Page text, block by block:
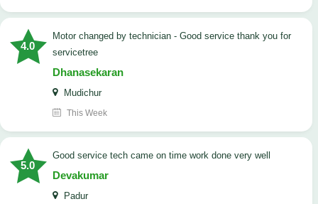
4.0
Motor changed by technician - Good service thank you for
servicetree
Dhanasekaran
Mudichur
This Week
5.0
good service tech came on time work done very well
Devakumar
Padur